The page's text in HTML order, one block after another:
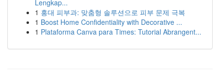
Lengkap...
1 홍대 피부과: 맞춤형 솔루션으로 피부 문제 극복
1 Boost Home Confidentiality with Decorative ...
1 Plataforma Canva para Times: Tutorial Abrangent...